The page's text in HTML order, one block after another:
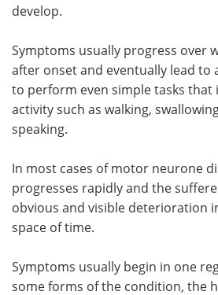
develop.
Symptoms usually progress over
after onset and eventually lead to
to perform even simple tasks that
activity such as walking,
speaking.
In most cases of motor neurone
progresses rapidly and the
obvious and visible deterioration
space of time.
Symptoms usually begin in one
some forms of the condition, the